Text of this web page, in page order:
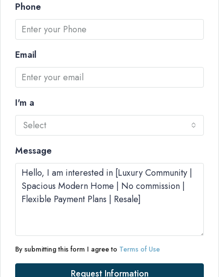
Phone
Email
I'm a
Select
Message
By submitting this form I agree to Terms of Use
Request Information